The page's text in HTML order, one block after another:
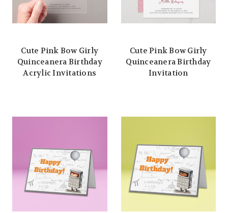
Cute Pink Bow Girly
Quinceanera Birthday
Acrylic Invitations
Cute Pink Bow Girly
Quinceanera Birthday
Invitation